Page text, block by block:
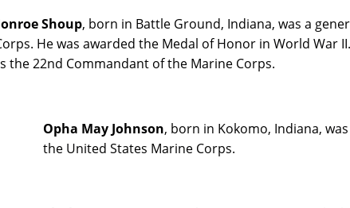
Shoup, born in Battle Ground, Indiana, was a
He was awarded the Medal of Honor in World War
the 22nd Commandant of the Marine Corps.
Opha May Johnson, born in Kokomo, Indiana,
the United States Marine Corps.